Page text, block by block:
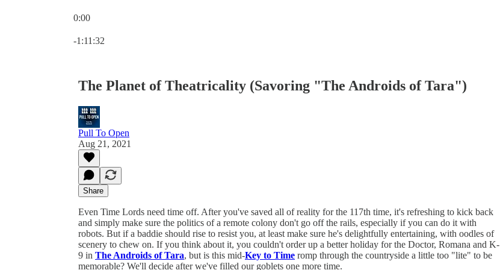
0:00
-1:11:32
The Planet of Theatricality (Savoring "The Androids of Tara")
Pull To Open
Aug 21, 2021
Share
Even Time Lords need time off. After you've saved all of reality for the 117th time, it's refreshing to kick back
and simply make sure the politics of a remote colony don't go off the rails, especially if you can do it with
robots. But if a baddie should rise to resist you, at least make sure he's delightfully entertaining, with oodles of
scenery to chew on. If you think about it, you couldn't order up a better holiday for the Doctor, Romana and K-
9 in The Androids of Tara, but is this mid-Key to Time romp through the countryside a little too "lite" to be
memorable? We'll decide after we've filled our goblets one more time.